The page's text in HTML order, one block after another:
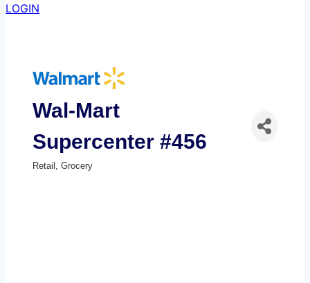
LOGIN
Wal-Mart
Supercenter #456
Retail Grocery